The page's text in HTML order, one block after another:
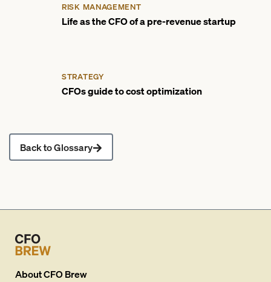
RISK MANAGEMENT
Life as the CFO of a pre-revenue startup
STRATEGY
CFOs guide to cost optimization
Back to Glossary
AboutCFO Brew